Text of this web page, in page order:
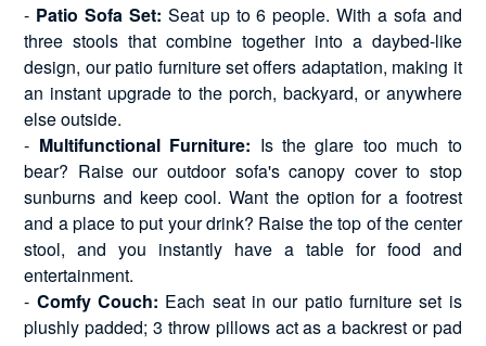
- Patio Sofa Set: Seat up to 6 people. With a sofa and
three stools that combine together into a daybed-like
design, our patio furniture set offers adaptation, making it
an instant upgrade to the porch, backyard, or anywhere
else outside.
- Multifunctional Furniture: Is the glare too much to
bear? Raise our outdoor sofa's canopy cover to stop
sunburns and keep cool. Want the option for a footrest
and a place to put your drink? Raise the top of the center
stool, and you instantly have a table for food and
entertainment.
- Comfy Couch: Each seat in our patio furniture set is
plushly padded; 3 throw pillows act as a backrest or pad